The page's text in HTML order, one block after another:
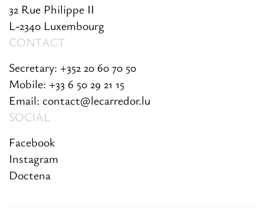
32 Rue Philippe II
L-2340 Luxembourg
CONTACT
Secretary: +352 20 60 70 50
Mobile: +33 6 50 29 21 15
Email: contact@lecarredor.lu
SOCIAL
Facebook
Instagram
Doctena